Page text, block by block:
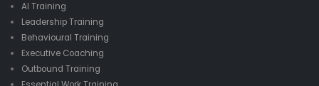
AI Training
Leadership Training
Behavioural Training
Executive Coaching
Outbound Training